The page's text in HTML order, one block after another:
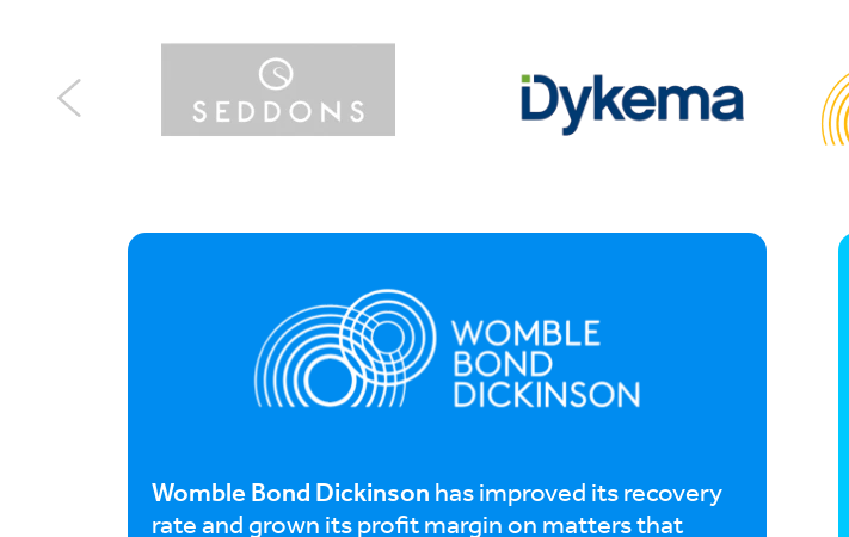
Womble Bond Dickinson has improved its recovery
rate and grown its profit margin on matters that